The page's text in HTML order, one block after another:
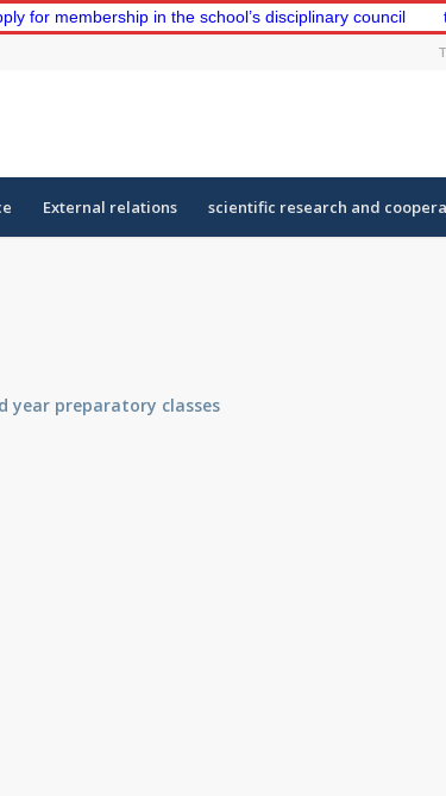
in the school’s disciplinary council the
External relations scientific research and
year preparatory classes